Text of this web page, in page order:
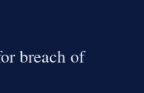
breach of